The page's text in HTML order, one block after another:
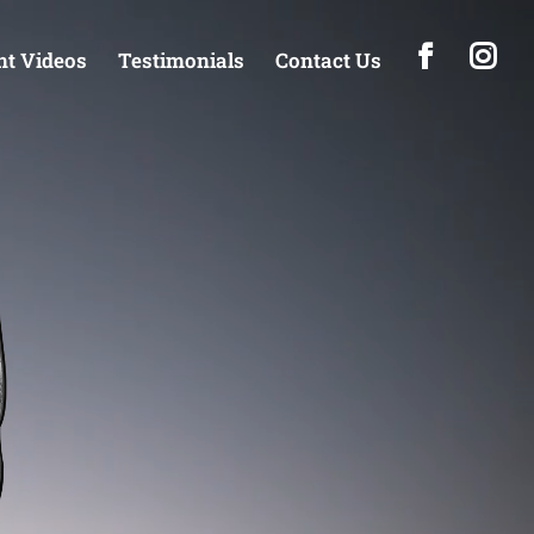
Videos Testimonials Contact Us